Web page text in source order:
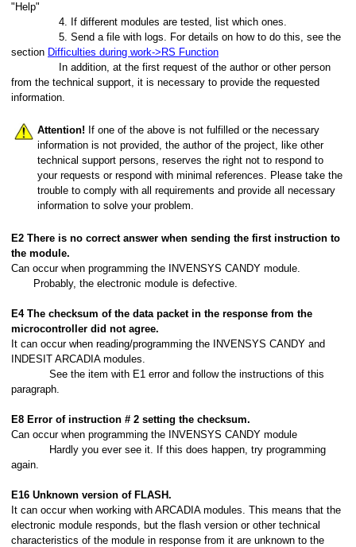
"Help"
4. If different modules are tested, list which ones.
5. Send a file with logs. For details on how to do this, see the
section Difficulties during work->RS Function
In addition, at the first request of the author or other person
from the technical support, it is necessary to provide the requested
information.
Attention! If one of the above is not fulfilled or the necessary
information is not provided, the author of the project, like other
technical support persons, reserves the right not to respond to
your requests or respond with minimal references. Please take the
trouble to comply with all requirements and provide all necessary
information to solve your problem.
E2 There is no correct answer when sending the first instruction to
the module.
Can occur when programming the INVENSYS CANDY module.
Probably, the electronic module is defective.
E4 The checksum of the data packet in the response from the
microcontroller did not agree.
It can occur when reading/programming the INVENSYS CANDY and
INDESIT ARCADIA modules.
See the item with E1 error and follow the instructions of this
paragraph.
E8 Error of instruction # 2 setting the checksum.
Can occur when programming the INVENSYS CANDY module
Hardly you ever see it. If this does happen, try programming
again.
E16 Unknown version of FLASH.
It can occur when working with ARCADIA modules. This means that the
electronic module responds, but the flash version or other technical
characteristics of the module in response from it are unknown to the